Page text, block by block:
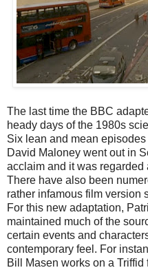
The last time the BBC
heady days of the 1980s
Six lean and mean
David Maloney went out in
acclaim and it was regarded
There have also been
rather infamous film version
For this new adaptation,
maintained much of the
certain events and
contemporary feel. For
Bill Masen works on a Triffid